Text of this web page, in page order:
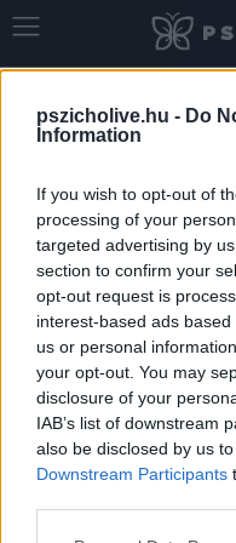
pszicholive.hu - Do
Information
If you wish to opt-out of
processing of your
targeted advertising by
section to confirm your
opt-out request is
interest-based ads
us or personal
your opt-out. You may
disclosure of your
IAB’s list of downstream
also be disclosed by us
Downstream Participants
Tag: Emerald
„Csókolj hát meg
Üvöltő szelek...
Szabó-Kiss Ágnes - március 8,